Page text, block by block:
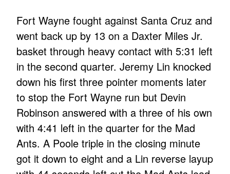
Fort Wayne fought against Santa Cruz and
went back up by 13 on a Daxter Miles Jr.
basket through heavy contact with 5:31 left
in the second quarter. Jeremy Lin knocked
down his first three pointer moments later
to stop the Fort Wayne run but Devin
Robinson answered with a three of his own
with 4:41 left in the quarter for the Mad
Ants. A Poole triple in the closing minute
got it down to eight and a Lin reverse layup